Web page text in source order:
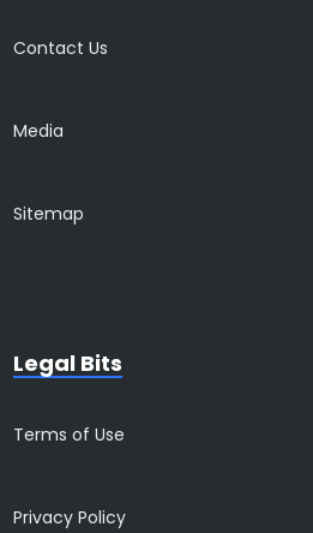
Contact Us
Media
Sitemap
Legal Bits
Terms of Use
Privacy Policy